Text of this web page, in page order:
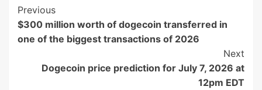
Post
Navigation
Previous
$300 million worth of dogecoin transferred in
one of the biggest transactions of 2026
Next
Dogecoin price prediction for July 7, 2026 at
12pm EDT